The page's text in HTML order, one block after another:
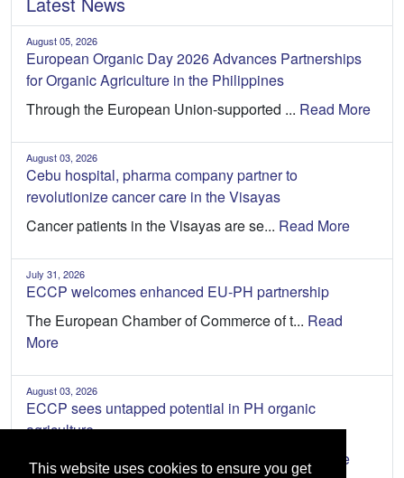
This website uses cookies to ensure you get
August 05, 2026
European Organic Day 2026 Advances Partnerships
for Organic Agriculture in the Philippines
Through the European Union-supported ... Read More
August 03, 2026
Cebu hospital, pharma company partner to
revolutionize cancer care in the Visayas
Cancer patients in the Visayas are se... Read More
July 31, 2026
ECCP welcomes enhanced EU-PH partnership
The European Chamber of Commerce of t... Read
More
August 03, 2026
ECCP sees untapped potential in PH organic
agriculture
The Philippines has an opportunity to...
Read More